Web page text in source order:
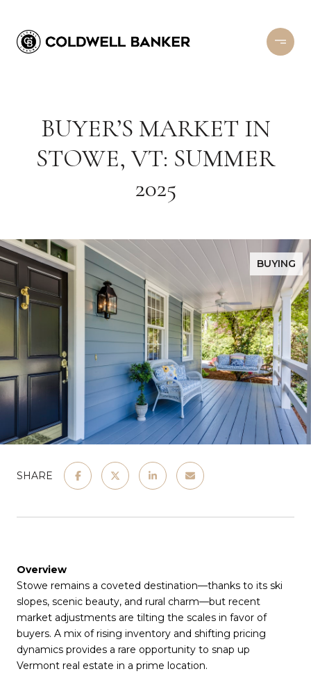
BUYER’S MARKET IN
STOWE, VT: SUMMER
2025
BUYING
SHARE
Overview
Stowe remains a coveted destination—thanks to its ski
slopes, scenic beauty, and rural charm—but recent
market adjustments are tilting the scales in favor of
buyers. A mix of rising inventory and shifting pricing
dynamics provides a rare opportunity to snap up
Vermont real estate in a prime location.